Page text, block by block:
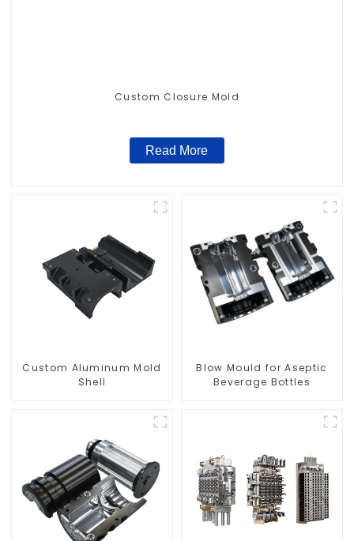
Custom Closure Mold
Read More
Custom Aluminum Mold
Shell
Blow Mould for Aseptic
Beverage Bottles